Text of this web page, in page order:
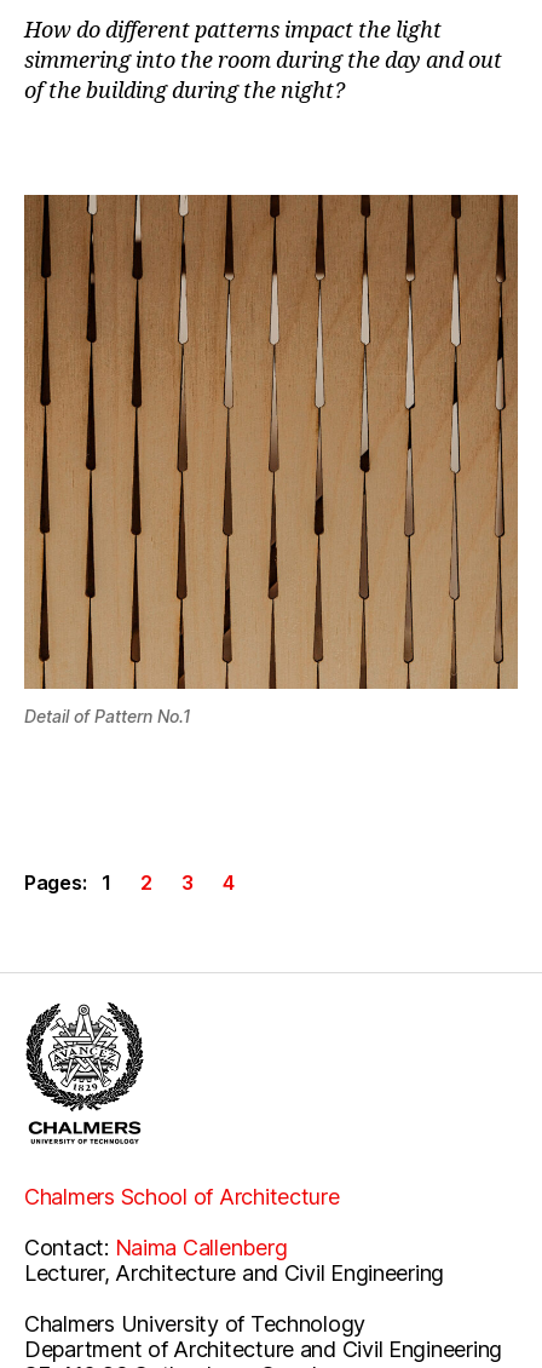
How do different patterns impact the light
simmering into the room during the day and out
of the building during the night?
Detail of Pattern No.1
Pages: 1 2 3 4
Chalmers School of Architecture
Contact: Naima Callenberg
Lecturer, Architecture and Civil Engineering
Chalmers University of Technology
Department of Architecture and Civil Engineering